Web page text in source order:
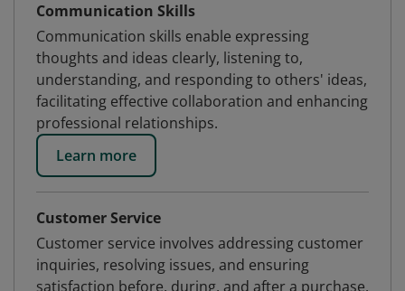
Communication Skills
Communication skills enable expressing
thoughts and ideas clearly, listening to,
understanding, and responding to others' ideas,
facilitating effective collaboration and enhancing
professional relationships.
Learn more
Customer Service
Customer service involves addressing customer
inquiries, resolving issues, and ensuring
satisfaction before, during, and after a purchase.